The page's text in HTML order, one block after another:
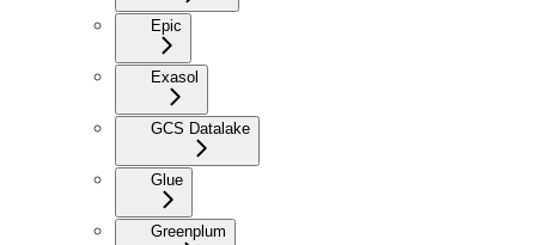
Epic
Exasol
GCS Datalake
Glue
Greenplum